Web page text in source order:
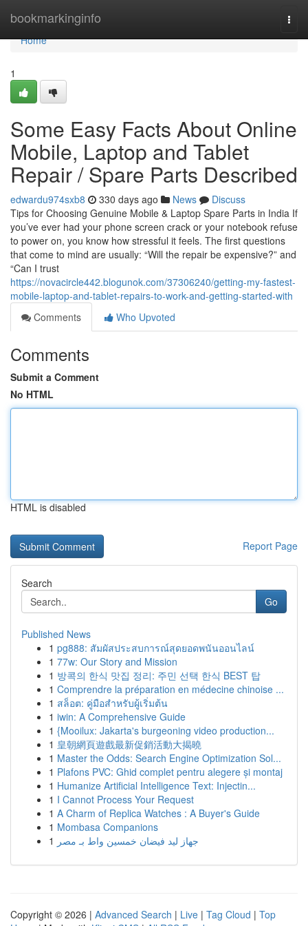
bookmarkinginfo
Home
Home
1
Some Easy Facts About Online
Mobile, Laptop and Tablet
Repair / Spare Parts Described
edwardu974sxb8 330 days ago News
Discuss
Tips for Choosing Genuine Mobile & Laptop Spare Parts in India If
you’ve ever had your phone screen crack or your notebook refuse
to power on, you know how stressful it feels. The first questions
that come to mind are usually: “Will the repair be expensive?” and
“Can I trust
https://novacircle442.blogunok.com/37306240/getting-my-fastest-
mobile-laptop-and-tablet-repairs-to-work-and-getting-started-with
Comments
Who Upvoted
Comments
Submit a Comment
No HTML
HTML is disabled
Report Page
Search
Go
Published News
1 pg888: สัมผัสประสบการณ์สุดยอดพนันออนไลน์
1 77w: Our Story and Mission
1 방콕의 한식 맛집 정리: 주민 선택 한식 BEST 탑
1 Comprendre la préparation en médecine chinoise ...
1 สล็อต: คู่มือสำหรับผู้เริ่มต้น
1 iwin: A Comprehensive Guide
1 {Mooilux: Jakarta's burgeoning video production...
1 皇朝網頁遊戲最新促銷活動大揭曉
1 Master the Odds: Search Engine Optimization Sol...
1 Plafons PVC: Ghid complet pentru alegere și montaj
1 Humanize Artificial Intelligence Text: Injectin...
1 I Cannot Process Your Request
1 A Charm of Replica Watches : A Buyer's Guide
1 Mombasa Companions
1 جهاز ليد فيضان خمسين واط بـ مصر
Copyright © 2026 | Advanced Search | Live | Tag Cloud | Top